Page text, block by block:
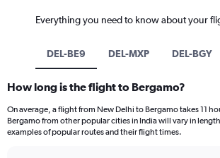
Everything you need to know about your
DEL-BE9 DEL-MXP DEL-BGY
How long is the flight to Bergamo?
On average, a flight from New Delhi to Bergamo takes 11
Bergamo from other popular cities in India will vary in
examples of popular routes and their flight times.